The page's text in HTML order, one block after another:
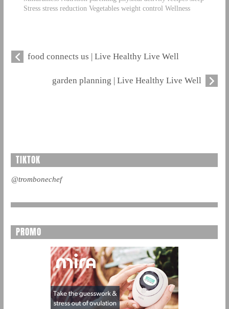
Stress stress reduction Vegetables weight control Wellness
food connects us | Live Healthy Live Well
garden planning | Live Healthy Live Well
TIKTOK
@trombonechef
PROMO